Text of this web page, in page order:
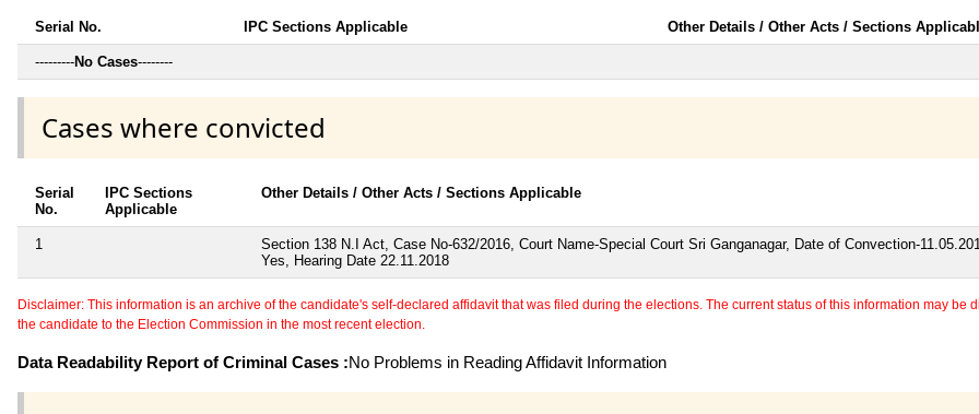
Serial No. IPC Sections Applicable Other Details / Other Acts / Sections
---------No Cases--------
Cases where convicted
Serial
No.
IPC Sections
Applicable
Other Details / Other Acts / Sections Applicable
1
Section 138 N.I Act, Case No-632/2016, Court Name-Special Court Sri Ganganagar, Date of Convection-
Yes, Hearing Date 22.11.2018
Disclaimer: This information is an archive of the candidate's self-declared affidavit that was filed during the elections. The current status of this information may
the candidate to the Election Commission in the most recent election.
Data Readability Report of Criminal Cases :No Problems in Reading Affidavit Information